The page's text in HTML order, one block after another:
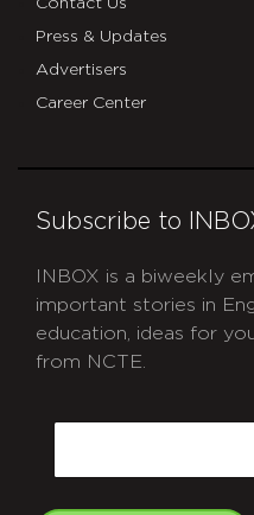
Contact Us
Press & Updates
Advertisers
Career Center
Subscribe to
INBOX is a biweekly
important stories in
education, ideas for
from NCTE.